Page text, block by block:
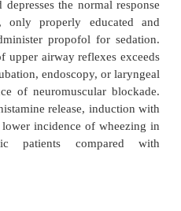
are critically ill
has been associated
acidosis, and death, the
.
propofol are primarily